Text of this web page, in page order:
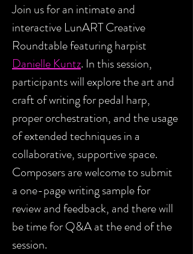
Join us for an intimate and
interactive LunART Creative
Roundtable featuring harpist
Danielle Kuntz. In this session,
participants will explore the art and
craft of writing for pedal harp,
proper orchestration, and the usage
of extended techniques in a
collaborative, supportive space.
Composers are welcome to submit
a one-page writing sample for
review and feedback, and there will
be time for Q&A at the end of the
session.